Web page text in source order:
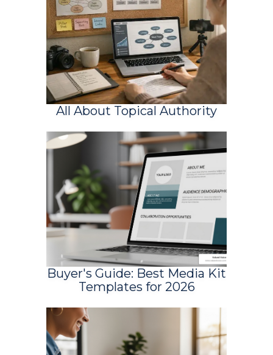
All About Topical Authority
Buyer's Guide: Best Media Kit
Templates for 2026